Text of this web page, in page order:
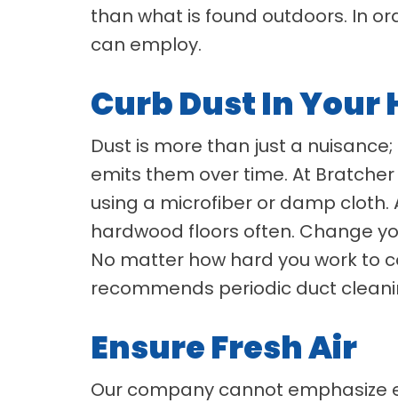
than what is found outdoors. In
can employ.
Curb Dust In Your
Dust is more than just a
emits them over time. At
using a microfiber or damp cloth.
hardwood floors often. Change
No matter how hard you work to
recommends periodic duct
Ensure Fresh Air
Our company cannot emphasize